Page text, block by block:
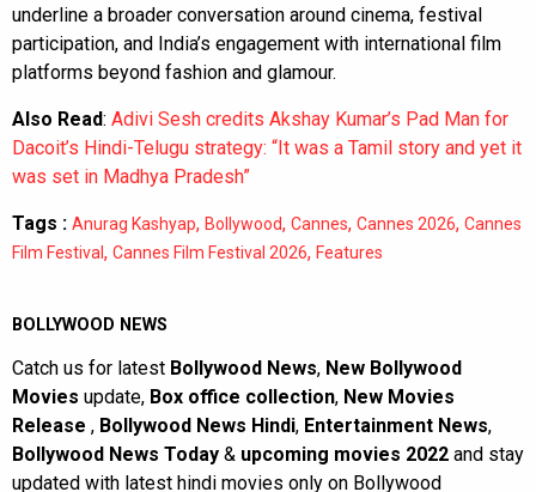
underline a broader conversation around cinema, festival
participation, and India’s engagement with international film
platforms beyond fashion and glamour.
Also Read: Adivi Sesh credits Akshay Kumar’s Pad Man for
Dacoit’s Hindi-Telugu strategy: “It was a Tamil story and yet it
was set in Madhya Pradesh”
Tags : Anurag Kashyap, Bollywood, Cannes, Cannes 2026, Cannes
Film Festival, Cannes Film Festival 2026, Features
BOLLYWOOD NEWS
Catch us for latest Bollywood News, New Bollywood
Movies update, Box office collection, New Movies
Release , Bollywood News Hindi, Entertainment News,
Bollywood News Today & upcoming movies 2022 and stay
updated with latest hindi movies only on Bollywood